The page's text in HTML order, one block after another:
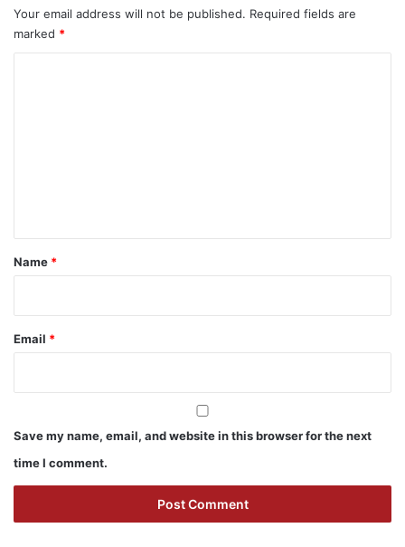
Your email address will not be published. Required fields are
marked *
*
Name *
Email *
Save my name, email, and website in this browser for the next
time I comment.